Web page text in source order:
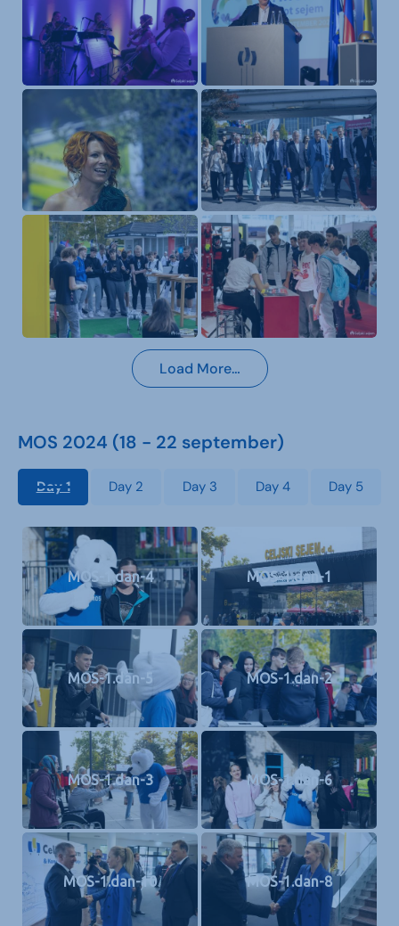
Load More…
MOS 2024 (18 - 22 september)
Day 1 Day 2 Day 3 Day 4 Day 5
MOS-1.dan-4 MOS-1.dan-1
MOS-1.dan-5 MOS-1.dan-2
MOS-1.dan-3 MOS-1.dan-6
MOS-1.dan-10 MOS-1.dan-8